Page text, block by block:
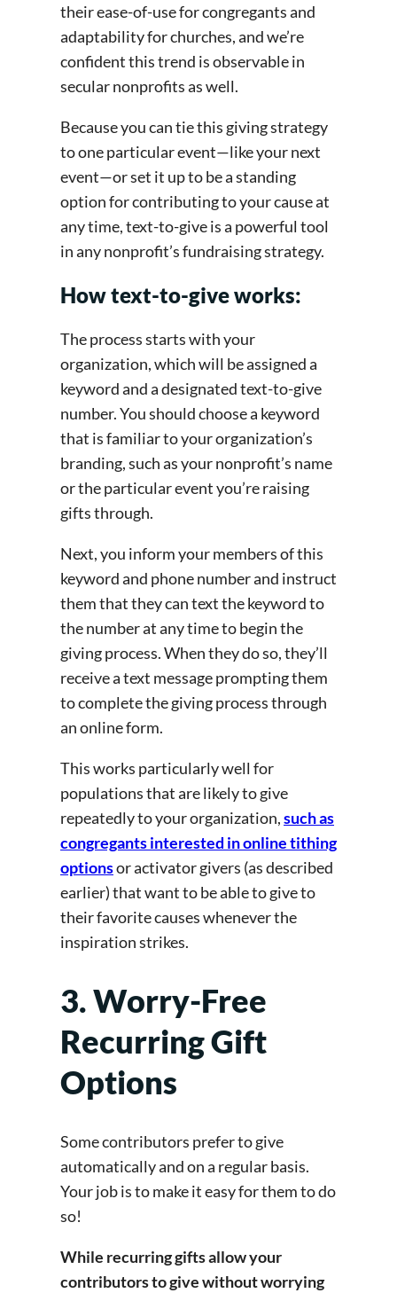
their ease-of-use for congregants and
adaptability for churches, and we’re
confident this trend is observable in
secular nonprofits as well.
Because you can tie this giving strategy
to one particular event—like your next
event—or set it up to be a standing
option for contributing to your cause at
any time, text-to-give is a powerful tool
in any nonprofit’s fundraising strategy.
How text-to-give works:
The process starts with your
organization, which will be assigned a
keyword and a designated text-to-give
number. You should choose a keyword
that is familiar to your organization’s
branding, such as your nonprofit’s name
or the particular event you’re raising
gifts through.
Next, you inform your members of this
keyword and phone number and instruct
them that they can text the keyword to
the number at any time to begin the
giving process. When they do so, they’ll
receive a text message prompting them
to complete the giving process through
an online form.
This works particularly well for
populations that are likely to give
repeatedly to your organization,such as
congregants interested in online tithing
optionsor activator givers (as described
earlier) that want to be able to give to
their favorite causes whenever the
inspiration strikes.
3. Worry-Free
Recurring Gift
Options
Some contributors prefer to give
automatically and on a regular basis.
Your job is to make it easy for them to do
so!
While recurring gifts allow your
contributors to give without worrying